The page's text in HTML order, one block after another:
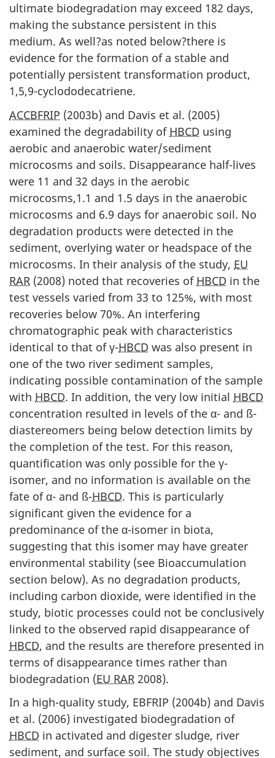
ultimate biodegradation may exceed 182 days,
making the substance persistent in this
medium. As well?as noted below?there is
evidence for the formation of a stable and
potentially persistent transformation product,
1,5,9-cyclododecatriene.
ACCBFRIP (2003b) and Davis et al. (2005)
examined the degradability of HBCD using
aerobic and anaerobic water/sediment
microcosms and soils. Disappearance half-lives
were 11 and 32 days in the aerobic
microcosms,1.1 and 1.5 days in the anaerobic
microcosms and 6.9 days for anaerobic soil. No
degradation products were detected in the
sediment, overlying water or headspace of the
microcosms. In their analysis of the study, EU
RAR (2008) noted that recoveries of HBCD in the
test vessels varied from 33 to 125%, with most
recoveries below 70%. An interfering
chromatographic peak with characteristics
identical to that of γ-HBCD was also present in
one of the two river sediment samples,
indicating possible contamination of the sample
with HBCD. In addition, the very low initial HBCD
concentration resulted in levels of the α- and ß-
diastereomers being below detection limits by
the completion of the test. For this reason,
quantification was only possible for the γ-
isomer, and no information is available on the
fate of α- and ß-HBCD. This is particularly
significant given the evidence for a
predominance of the α-isomer in biota,
suggesting that this isomer may have greater
environmental stability (see Bioaccumulation
section below). As no degradation products,
including carbon dioxide, were identified in the
study, biotic processes could not be conclusively
linked to the observed rapid disappearance of
HBCD, and the results are therefore presented in
terms of disappearance times rather than
biodegradation (EU RAR 2008).
In a high-quality study, EBFRIP (2004b) and Davis
et al. (2006) investigated biodegradation of
HBCD in activated and digester sludge, river
sediment, and surface soil. The study objectives